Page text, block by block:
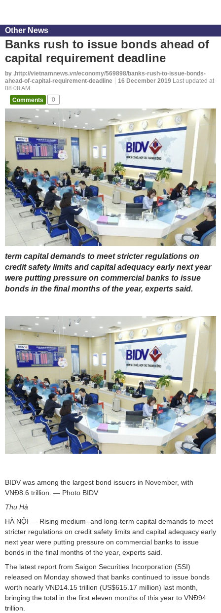
Other News
Banks rush to issue bonds ahead of
capital requirement deadline
by ,http://vietnamnews.vn/economy/569898/banks-rush-to-issue-bonds-
ahead-of-capital-requirement-deadline
16 December 2019 Last updated at
08:08 AM
Comments
0
term capital demands to meet stricter regulations on
credit safety limits and capital adequacy early next year
were putting pressure on commercial banks to issue
bonds in the final months of the year, experts said.
BIDV was among the largest bond issuers in November, with
VNĐ8.6 trillion. — Photo BIDV
Thu Hà
HÀ NỘI — Rising medium- and long-term capital demands to meet
stricter regulations on credit safety limits and capital adequacy early
next year were putting pressure on commercial banks to issue
bonds in the final months of the year, experts said.
The latest report from Saigon Securities Incorporation (SSI)
released on Monday showed that banks continued to issue bonds
worth nearly VNĐ14.15 trillion (US$615.17 million) last month,
bringing the total in the first eleven months of this year to VNĐ94
trillion.